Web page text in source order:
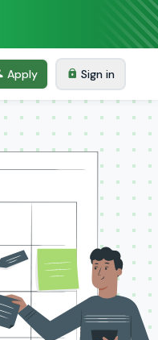
Apply Sign in